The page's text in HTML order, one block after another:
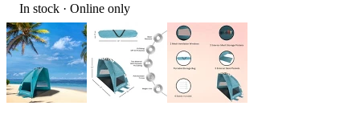
In stock · Online only